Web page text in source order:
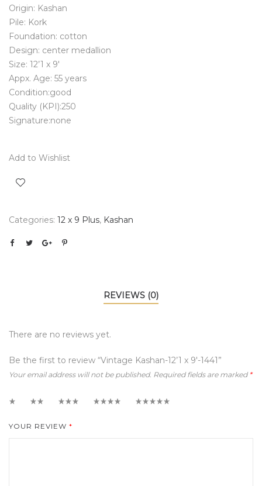
Origin: Kashan
Pile: Kork
Foundation: cotton
Design: center medallion
Size: 12’1 x 9′
Appx. Age: 55 years
Condition:good
Quality (KPI):250
Signature:none
Add to Wishlist
Categories: 12 x 9 Plus, Kashan
REVIEWS (0)
There are no reviews yet.
Be the first to review “Vintage Kashan-12’1 x 9′-1441”
Your email address will not be published. Required fields are marked *
YOUR REVIEW *